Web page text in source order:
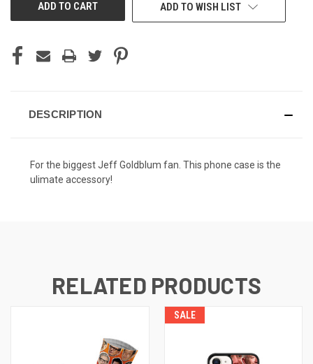
ADD TO WISH LIST
DESCRIPTION
For the biggest Jeff Goldblum fan. This phone case is the
ulimate accessory!
RELATED PRODUCTS
SALE